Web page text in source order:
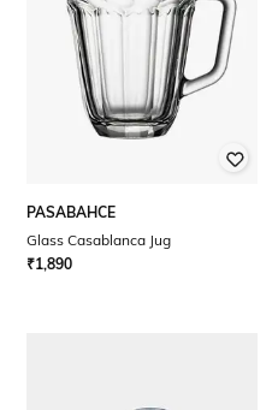
PASABAHCE
Glass Casablanca Jug
₹1,890